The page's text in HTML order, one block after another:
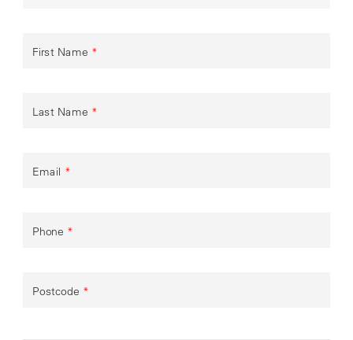
First Name *
Last Name *
Email *
Phone *
Postcode *